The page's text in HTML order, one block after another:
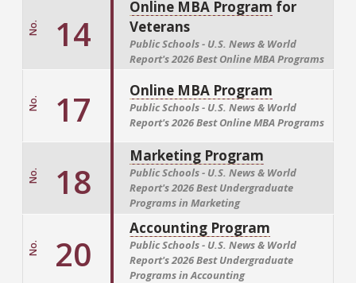
No. 14
Online MBA Program for
Veterans
Public Schools - U.S. News & World
Report's2026 Best Online MBA Programs
No. 17 Online MBA Program
Public Schools - U.S. News & World
Report's2026 Best Online MBA Programs
No. 18
Marketing Program
Public Schools - U.S. News & World
Report's2026 Best Undergraduate
Programs in Marketing
No. 20
Accounting Program
Public Schools - U.S. News & World
Report's2026 Best Undergraduate
Programs in Accounting